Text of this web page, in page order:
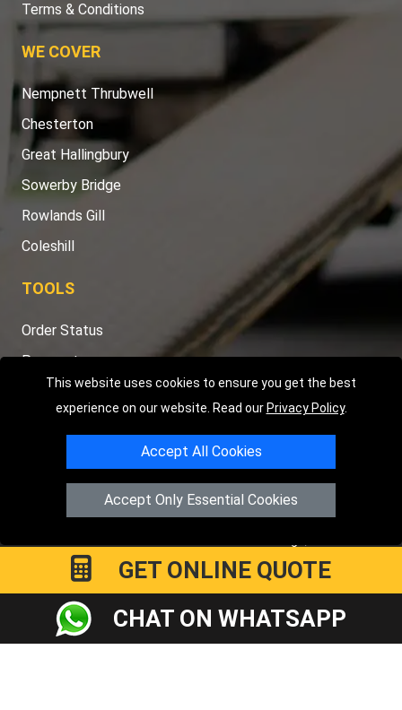
This website uses cookies to ensure you get the best
experience on our website. Read our Privacy Policy.
Accept All Cookies
Accept Only Essential Cookies
Terms & Conditions
WE COVER
Nempnett Thrubwell
Chesterton
Great Hallingbury
Sowerby Bridge
Rowlands Gill
Coleshill
TOOLS
Order Status
Payments
Distance Checker
Copyright © 2004 - 2026LMV RECOVERY PETERBOROUGH
Registered in England and Wales | Company Registration No:
GET ONLINE QUOTE
CHAT ON WHATSAPP